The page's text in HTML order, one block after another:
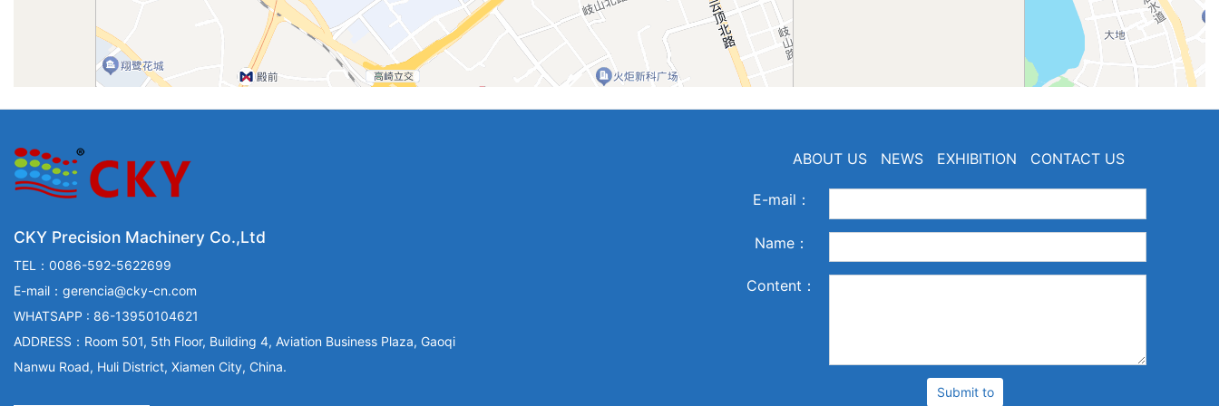
CKY Precision Machinery Co.,Ltd
TEL：0086-592-5622699
E-mail：gerencia@cky-cn.com
WHATSAPP : 86-13950104621
ADDRESS：Room 501, 5th Floor, Building 4, Aviation Business Plaza, Gaoqi
Nanwu Road, Huli District, Xiamen City, China.
ABOUT US NEWS EXHIBITION CONTACT US
E-mail：
Name：
Content：
Submit to